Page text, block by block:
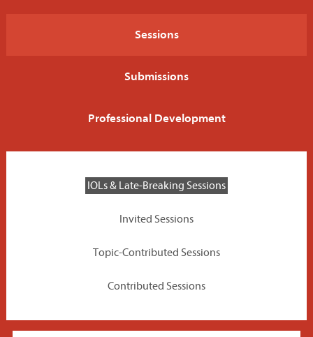
Home
Sessions
Submissions
Professional Development
IOLs & Late-Breaking Sessions
Invited Sessions
Topic-Contributed Sessions
Contributed Sessions